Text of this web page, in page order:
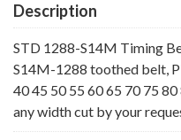
Description
STD 1288-S14M Timing
S14M-1288 toothed belt,
40 45 50 55 60 65 70 75
any width cut by your